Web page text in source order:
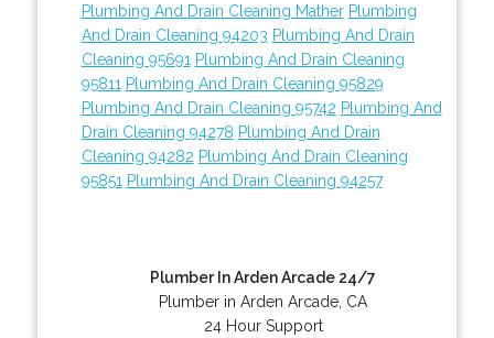
Plumbing And Drain Cleaning Mather Plumbing
And Drain Cleaning 94203 Plumbing And Drain
Cleaning 95691 Plumbing And Drain Cleaning
95811 Plumbing And Drain Cleaning 95829
Plumbing And Drain Cleaning 95742 Plumbing And
Drain Cleaning 94278 Plumbing And Drain
Cleaning 94282 Plumbing And Drain Cleaning
95851 Plumbing And Drain Cleaning 94257
Plumber In Arden Arcade 24/7
Plumber in Arden Arcade, CA
24 Hour Support